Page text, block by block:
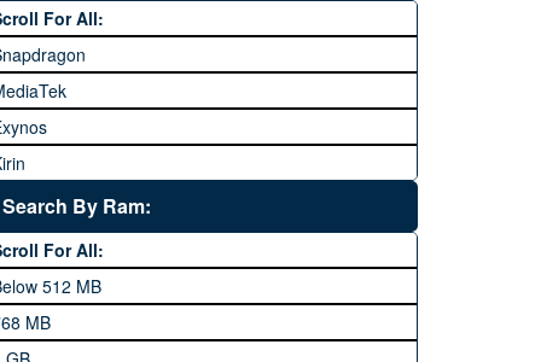
Lenovo
JazzX
For All:
Apple A Series
Search By Ram:
For All:
512 MB
MB